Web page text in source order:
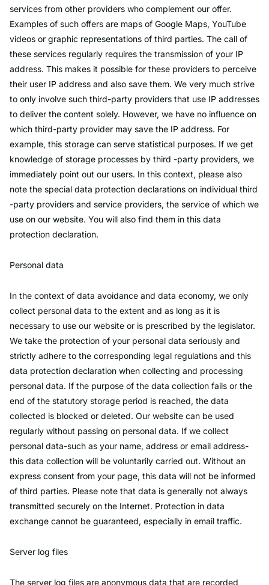
services from other providers who complement our offer.
Examples of such offers are maps of Google Maps, YouTube
videos or graphic representations of third parties. The call of
these services regularly requires the transmission of your IP
address. This makes it possible for these providers to perceive
their user IP address and also save them. We very much strive
to only involve such third-party providers that use IP addresses
to deliver the content solely. However, we have no influence on
which third-party provider may save the IP address. For
example, this storage can serve statistical purposes. If we get
knowledge of storage processes by third -party providers, we
immediately point out our users. In this context, please also
note the special data protection declarations on individual third
-party providers and service providers, the service of which we
use on our website. You will also find them in this data
protection declaration.
Personal data
In the context of data avoidance and data economy, we only
collect personal data to the extent and as long as it is
necessary to use our website or is prescribed by the legislator.
We take the protection of your personal data seriously and
strictly adhere to the corresponding legal regulations and this
data protection declaration when collecting and processing
personal data. If the purpose of the data collection fails or the
end of the statutory storage period is reached, the data
collected is blocked or deleted. Our website can be used
regularly without passing on personal data. If we collect
personal data-such as your name, address or email address-
this data collection will be voluntarily carried out. Without an
express consent from your page, this data will not be informed
of third parties. Please note that data is generally not always
transmitted securely on the Internet. Protection in data
exchange cannot be guaranteed, especially in email traffic.
Server log files
The server log files are anonymous data that are recorded